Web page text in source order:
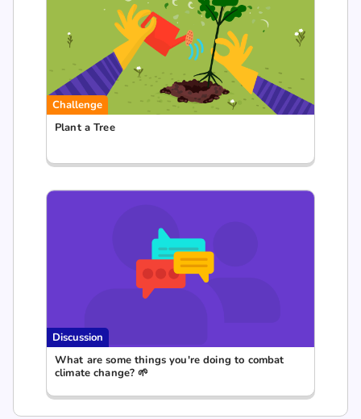
Challenge
Plant a Tree
Discussion
What are some things you're doing to combat
climate change? 🌱